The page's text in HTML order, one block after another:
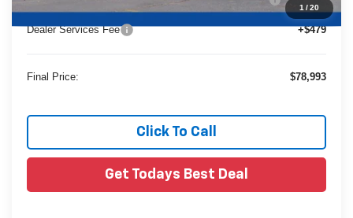
1 /20
Body
Dealer Services Fee +$479
Final Price: $78,993
Click To Call
Get Todays Best Deal